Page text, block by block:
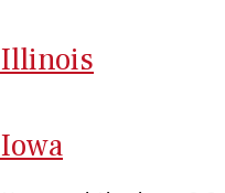
Illinois
Iowa